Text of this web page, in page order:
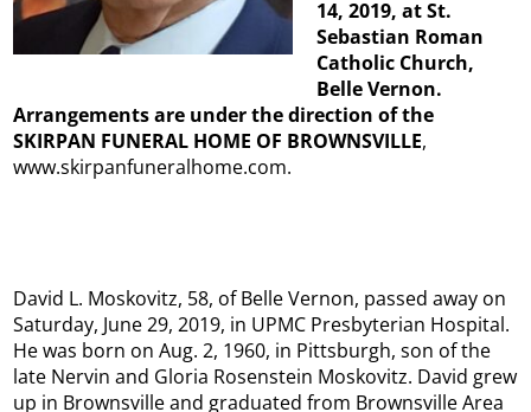
14, 2019, at St.
Sebastian Roman
Catholic Church,
Belle Vernon.
Arrangements are under the direction of the
SKIRPAN FUNERAL HOME OF BROWNSVILLE,
www.skirpanfuneralhome.com.
David L. Moskovitz, 58, of Belle Vernon, passed away on
Saturday, June 29, 2019, in UPMC Presbyterian Hospital.
He was born on Aug. 2, 1960, in Pittsburgh, son of the
late Nervin and Gloria Rosenstein Moskovitz. David grew
up in Brownsville and graduated from Brownsville Area